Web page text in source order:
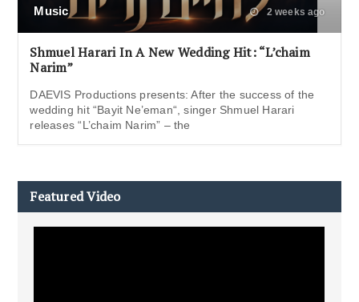
Music 2 weeks ago
Shmuel Harari In A New Wedding Hit: “L’chaim
Narim”
DAEVIS Productions presents: After the success of the
wedding hit “Bayit Ne’eman“, singer Shmuel Harari
releases “L’chaim Narim” – the
Featured Video